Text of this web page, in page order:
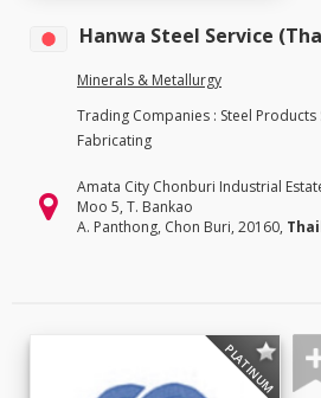
Hanwa Steel Service
Minerals & Metallurgy
Trading Companies : Steel Products
Fabricating
Amata City Chonburi Industrial
Moo 5, T. Bankao
A. Panthong, Chon Buri, 20160,
PLATINUM